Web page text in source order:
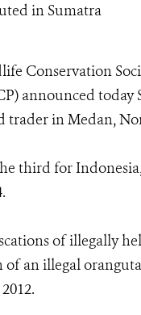
in Sumatra
Conservation
announced today
in Medan,
third for
of illegally
of an illegal